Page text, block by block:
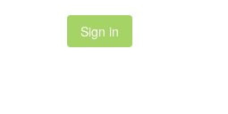
Sign in